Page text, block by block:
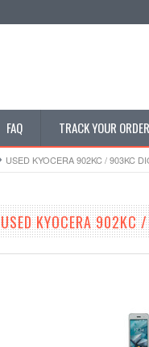
FAQ TRACK YOUR ORDER
USED KYOCERA 902KC / 903KC
USED KYOCERA 902KC